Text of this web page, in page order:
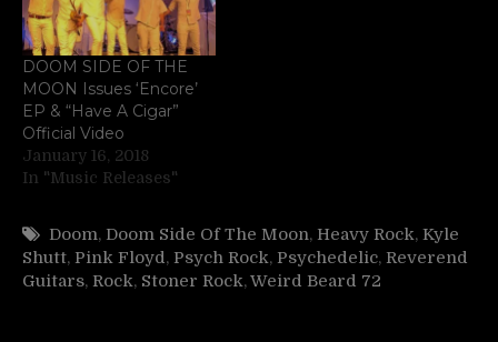
DOOM SIDE OF THE
MOON Issues ‘Encore’
EP & “Have A Cigar”
Official Video
January 16, 2018
In "Music Releases"
Doom, Doom Side Of The Moon, Heavy Rock, Kyle
Shutt, Pink Floyd, Psych Rock, Psychedelic, Reverend
Guitars, Rock, Stoner Rock,Weird Beard 72